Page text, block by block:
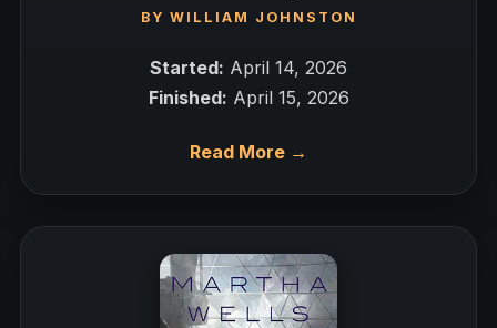
BY WILLIAM JOHNSTON
Started: April 14, 2026
Finished: April 15, 2026
Read More →